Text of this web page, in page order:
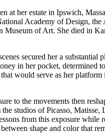
at her estate in Ipswich,
Academy of Design,
Museum of Art. She died in
secured her a
in her pocket, determined
would serve as her
to the movements then
studios of Picasso, Matisse,
from this exposure while
shape and color that